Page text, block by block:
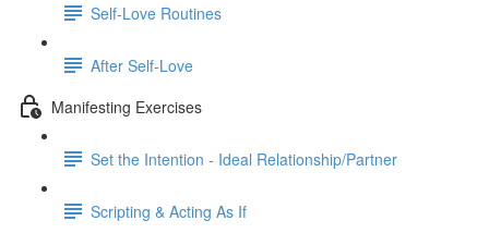
Self-Love Routines
After Self-Love
Manifesting Exercises
Set the Intention - Ideal Relationship/Partner
Scripting & Acting As If